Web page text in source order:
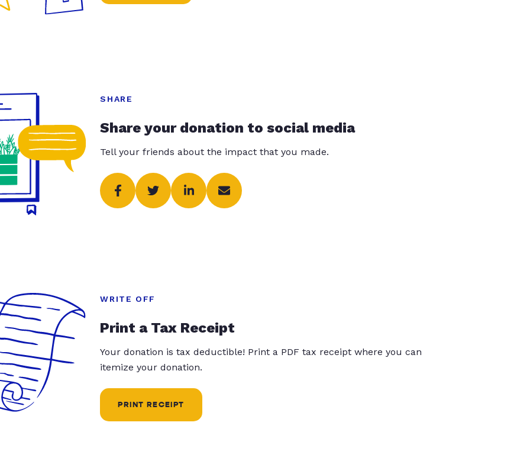
SHARE
Share your donation to social media
Tell your friends about the impact that you made.
WRITE OFF
Print a Tax Receipt
Your donation is tax deductible! Print a PDF tax receipt where you can
itemize your donation.
PRINT RECEIPT